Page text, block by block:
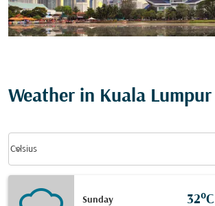
Weather in Kuala Lumpur
Celsius
keyboard_arrow_down
Sunday 32°C